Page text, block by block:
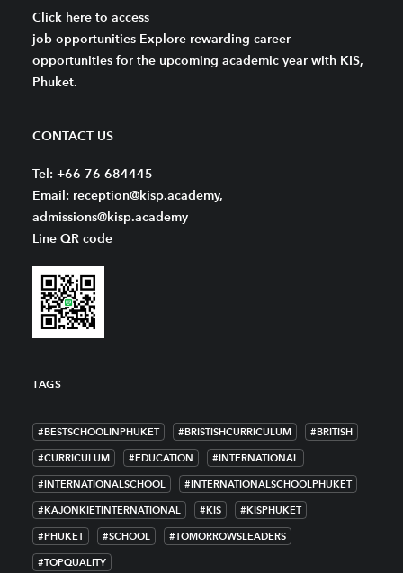
Click here to access
job opportunities Explore rewarding career
opportunities for the upcoming academic year with KIS,
Phuket.
CONTACT US
Tel: +66 76 684445
Email: reception@kisp.academy,
admissions@kisp.academy
Line QR code
TAGS
#BESTSCHOOLINPHUKET #BRISTISHCURRICULUM #BRITISH
#CURRICULUM #EDUCATION #INTERNATIONAL
#INTERNATIONALSCHOOL #INTERNATIONALSCHOOLPHUKET
#KAJONKIETINTERNATIONAL #KIS #KISPHUKET
#PHUKET #SCHOOL #TOMORROWSLEADERS
#TOPQUALITY